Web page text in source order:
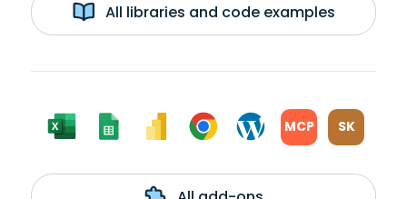
All libraries and code examples
MCP SK